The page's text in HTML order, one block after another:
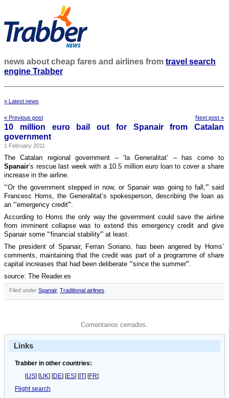
news about cheap fares and airlines from travel search
engine Trabber
» Latest news
« Previous post Next post »
10 million euro bail out for Spanair from Catalan
government
1 February 2011
The Catalan regional government – ‘la Generalitat’ – has come to
Spanair‘s rescue last week with a 10.5 million euro loan to cover a share
increase in the airline.
“‘Or the government stepped in now, or Spanair was going to fall,'” said
Francesc Homs, the Generalitat’s spokesperson, describing the loan as
an “’emergency credit'”.
According to Homs the only way the government could save the airline
from imminent collapse was to extend this emergency credit and give
Spanair some “‘financial stability'” at least.
The president of Spanair, Ferran Soriano, has been angered by Homs’
comments, maintaining that the credit was part of a programme of share
capital increases that had been deliberate “‘since the summer'”.
source: The Reader.es
Filed under Spanair, Traditional airlines
Comentarios cerrados.
Links
Trabber in other countries:
[US] [UK] [DE] [ES] [IT] [FR]
Flight search